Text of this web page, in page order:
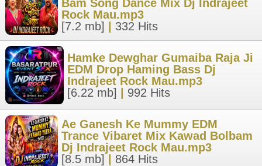
Bam Song Dance Mix Dj Indrajeet
Rock Mau.mp3
[7.2 mb]
332 Hits
Hamke Dewghar Gumaiba Raja Ji
EDM Drop Haming Bass Dj
Indrajeet Rock Mau.mp3
[6.22 mb]
992 Hits
Ae Ganesh Ke Mummy EDM
Trance Vibaret Mix Kawad Bolbam
Dj Indrajeet Rock Mau.mp3
[8.5 mb]
864 Hits